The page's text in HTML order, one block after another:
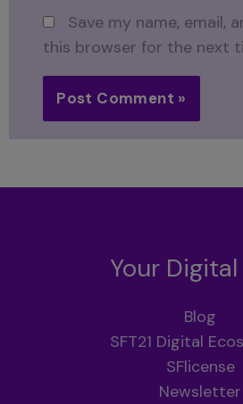
Save my name, email,
this browser for the next
Your
Blog
SFT21 Digital
SFlicense
Newsletter